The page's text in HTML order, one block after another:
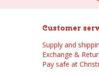
Customer
Supply and
Exchange &
Pay safe at